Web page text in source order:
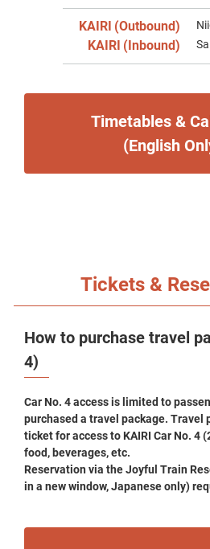
KAIRI (Outbound)
KAIRI (Inbound)
Timetables &
(English
Tickets &
How to purchase travel
4)
Car No. 4 access is limited to
purchased a travel package. Travel
ticket for access to KAIRI Car No. 4
food, beverages, etc.
Reservation via the Joyful Train
in a new window, Japanese only)